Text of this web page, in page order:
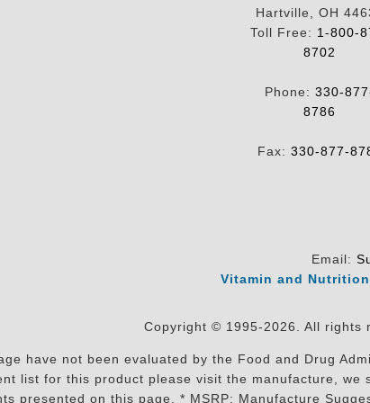
Hartville, OH
Toll Free: 1-800-
8702
Phone: 330-
8786
Fax: 330-877-
Email:
Vitamin and
Copyright © 1995-2026. All rights
have not been evaluated by the Food and Drug
list for this product please visit the manufacture,
presented on this page. * MSRP: Manufacture